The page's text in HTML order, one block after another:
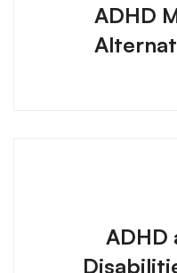
ADHD
ADHD